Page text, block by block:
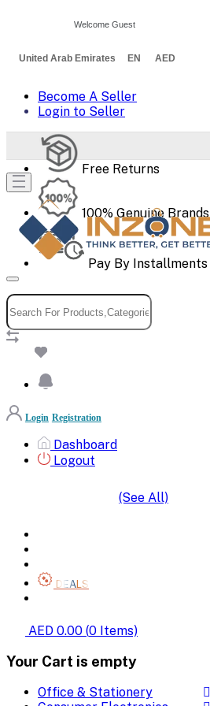
United Arab Emirates EN AED
Become A Seller
Login to Seller
Free Returns
100% Genuine Brands
Pay By Installments
Welcome Guest
Login Registration
Dashboard
Logout
(See All)
DEALS
AED 0.00 (0 Items)
Your Cart is empty
Office & Stationery